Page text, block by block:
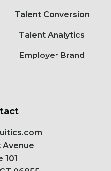
Talent Conversion
Talent Analytics
Employer Brand
Avenue
101